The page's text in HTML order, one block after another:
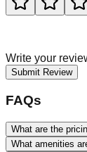
Write your
Submit Review
FAQs
What are the
What amenities